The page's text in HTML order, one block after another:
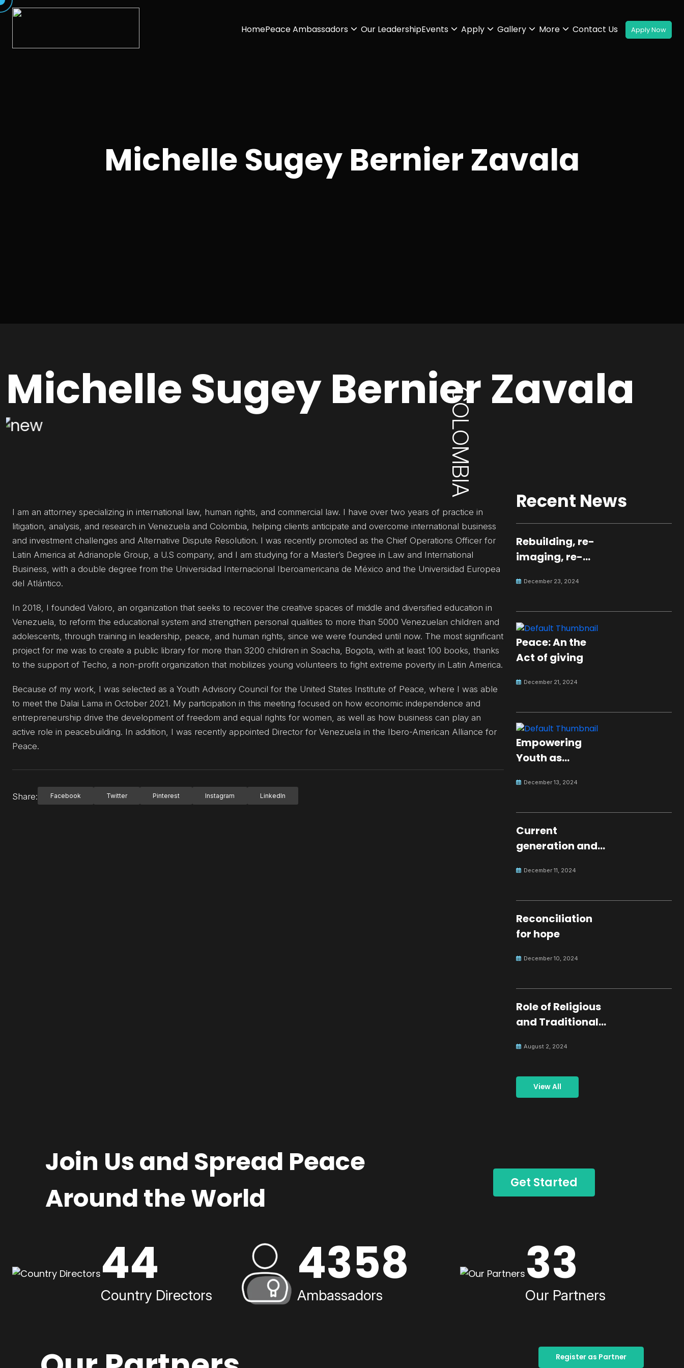
HomePeace Ambassadors Our LeadershipEvents Apply Gallery More Contact Us
Michelle Sugey Bernier Zavala
Michelle Sugey Bernier Zavala
COLOMBIA
I am an attorney specializing in international law, human rights, and commercial law. I have over two years of practice in
litigation, analysis, and research in Venezuela and Colombia, helping clients anticipate and overcome international business
and investment challenges and Alternative Dispute Resolution. I was recently promoted as the Chief Operations Officer for
Latin America at Adrianople Group, a U.S company, and I am studying for a Master’s Degree in Law and International
Business, with a double degree from the Universidad Internacional Iberoamericana de México and the Universidad Europea
del Atlántico.
In 2018, I founded Valoro, an organization that seeks to recover the creative spaces of middle and diversified education in
Venezuela, to reform the educational system and strengthen personal qualities to more than 5000 Venezuelan children and
adolescents, through training in leadership, peace, and human rights, since we were founded until now. The most significant
project for me was to create a public library for more than 3200 children in Soacha, Bogota, with at least 100 books, thanks
to the support of Techo, a non-profit organization that mobilizes young volunteers to fight extreme poverty in Latin America.
Because of my work, I was selected as a Youth Advisory Council for the United States Institute of Peace, where I was able
to meet the Dalai Lama in October 2021. My participation in this meeting focused on how economic independence and
entrepreneurship drive the development of freedom and equal rights for women, as well as how business can play an
active role in peacebuilding. In addition, I was recently appointed Director for Venezuela in the Ibero-American Alliance for
Peace.
Share: Facebook Twitter Pinterest Instagram LinkedIn
Recent News
Rebuilding, re-
imaging, re-
peaceful culture
December 23, 2024
Peace: An the
Act of giving
December 21, 2024
Empowering
Youth as
for Global Peace
December 13, 2024
Current
generation and
December 11, 2024
Reconciliation
for hope
December 10, 2024
Role of Religious
and Traditional
Building Peace
August 2, 2024
View All
Join Us and Spread Peace
Around the World
Get Started
44
Country Directors
4358
Ambassadors
33
Our Partners
Register as Partner